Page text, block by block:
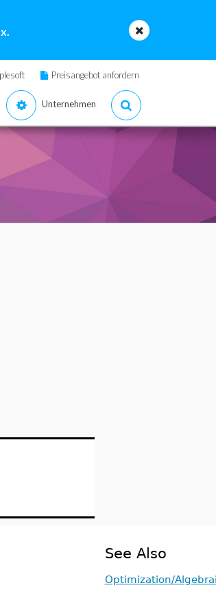
Preisangebot anfordern
Unternehmen
See Also
Optimization/